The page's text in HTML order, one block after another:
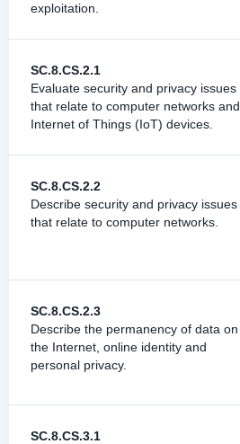
exploitation.
SC.8.CS.2.1
Evaluate security and privacy issues
that relate to computer networks and
Internet of Things (IoT) devices.
SC.8.CS.2.2
Describe security and privacy issues
that relate to computer networks.
SC.8.CS.2.3
Describe the permanency of data on
the Internet, online identity and
personal privacy.
SC.8.CS.3.1